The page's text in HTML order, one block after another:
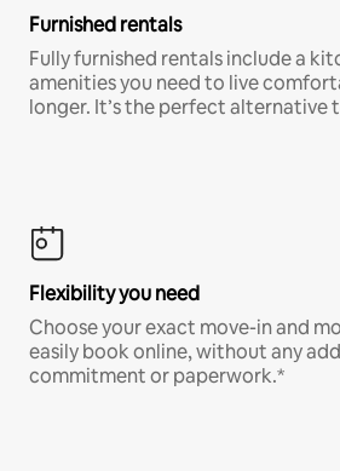
Furnished rentals
Fully furnished rentals include a
amenities you need to live
longer. It’s the perfect alternative
Flexibility you need
Choose your exact move-in and
easily book online, without any
commitment or paperwork.*